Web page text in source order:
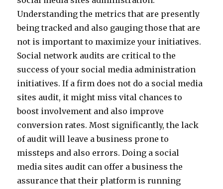
Understanding the metrics that are presently
being tracked and also gauging those that are
not is important to maximize your initiatives.
Social network audits are critical to the
success of your social media administration
initiatives. If a firm does not do a social media
sites audit, it might miss vital chances to
boost involvement and also improve
conversion rates. Most significantly, the lack
of audit will leave a business prone to
missteps and also errors. Doing a social
media sites audit can offer a business the
assurance that their platform is running